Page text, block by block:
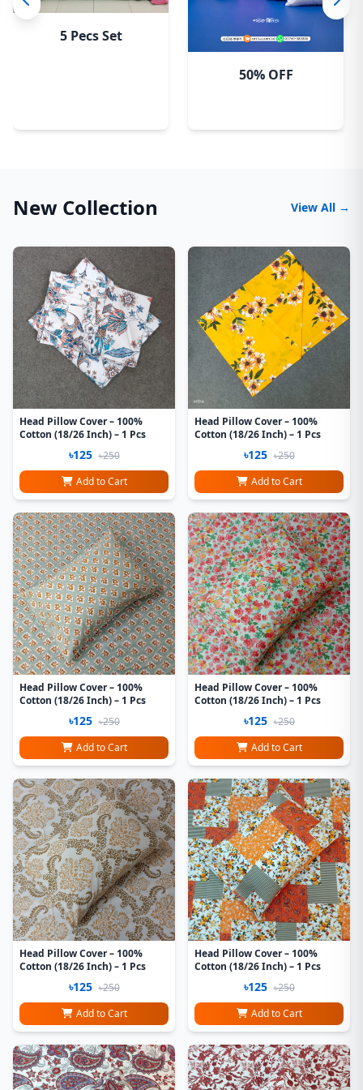
5 Pecs Set
50% OFF
New Collection View All →
Head Pillow Cover – 100%
Cotton (18/26 Inch) – 1 Pcs
৳125 ৳250
Add to Cart
Head Pillow Cover – 100%
Cotton (18/26 Inch) – 1 Pcs
৳125 ৳250
Add to Cart
Head Pillow Cover – 100%
Cotton (18/26 Inch) – 1 Pcs
৳125 ৳250
Add to Cart
Head Pillow Cover – 100%
Cotton (18/26 Inch) – 1 Pcs
৳125 ৳250
Add to Cart
Head Pillow Cover – 100%
Cotton (18/26 Inch) – 1 Pcs
৳125 ৳250
Add to Cart
Head Pillow Cover – 100%
Cotton (18/26 Inch) – 1 Pcs
৳125 ৳250
Add to Cart